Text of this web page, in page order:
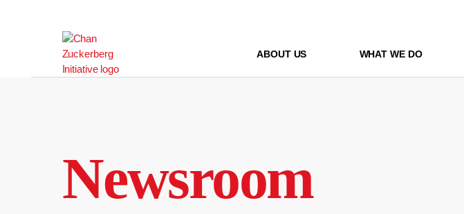
ABOUT US WHAT WE DO
Newsroom